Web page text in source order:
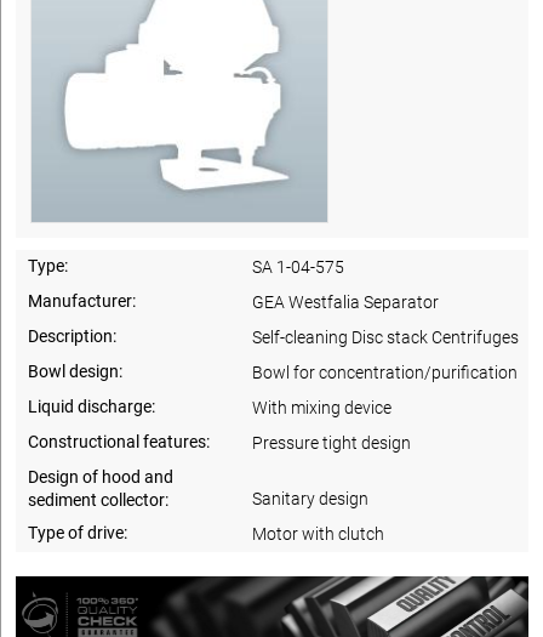
Type:
SA 1-04-575
Manufacturer:
GEA Westfalia Separator
Description:
Self-cleaning Disc stack Centrifuges
Bowl design:
Bowl for concentration/purification
Liquid discharge:
With mixing device
Constructional features:
Pressure tight design
Design of hood and
sediment collector:
Sanitary design
Type of drive:
Motor with clutch